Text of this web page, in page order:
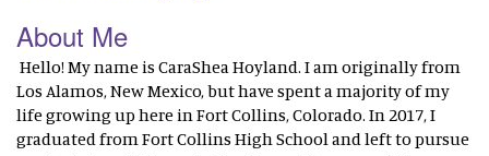
About Me
Hello! My name is CaraShea Hoyland. I am originally from
Los Alamos, New Mexico, but have spent a majority of my
life growing up here in Fort Collins, Colorado. In 2017, I
graduated from Fort Collins High School and left to pursue